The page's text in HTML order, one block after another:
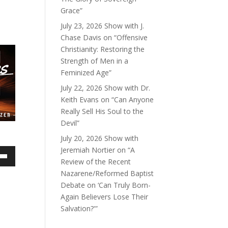
Grace”
July 23, 2026 Show with J.
Chase Davis on “Offensive
Christianity: Restoring the
Strength of Men in a
Feminized Age”
July 22, 2026 Show with Dr.
Keith Evans on “Can Anyone
Really Sell His Soul to the
Devil”
July 20, 2026 Show with
Jeremiah Nortier on “A
Review of the Recent
Nazarene/Reformed Baptist
Debate on ‘Can Truly Born-
Again Believers Lose Their
Salvation?'”